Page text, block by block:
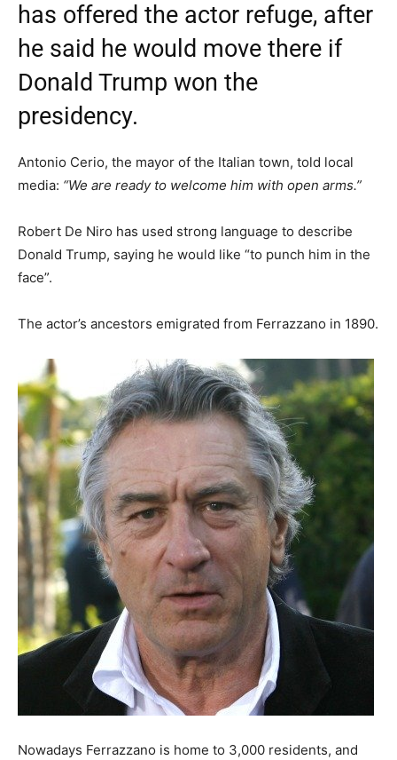
has offered the actor refuge, after
he said he would move there if
Donald Trump won the
presidency.
Antonio Cerio, the mayor of the Italian town, told local
media: “We are ready to welcome him with open arms.”
Robert De Niro has used strong language to describe
Donald Trump, saying he would like “to punch him in the
face”.
The actor’s ancestors emigrated from Ferrazzano in 1890.
Nowadays Ferrazzano is home to 3,000 residents, and